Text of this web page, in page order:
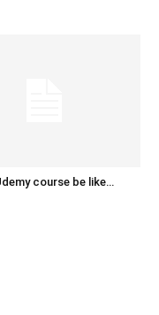
course be like…